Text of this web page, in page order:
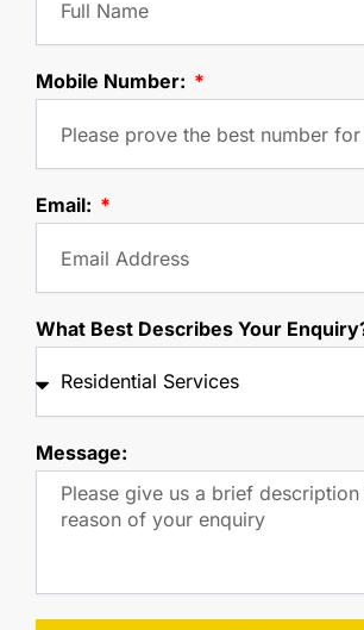
Mobile Number:
Email:
What Best Describes Your
Message: